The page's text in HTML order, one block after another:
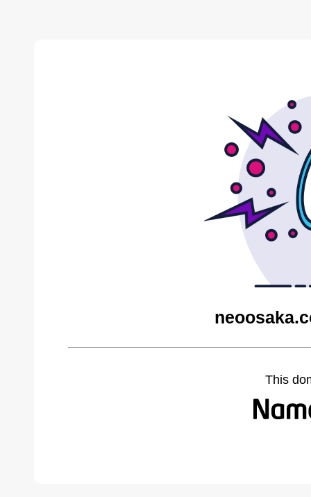
This